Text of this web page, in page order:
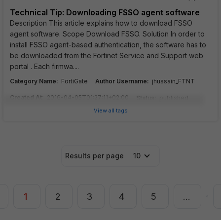
Technical Tip: Downloading FSSO agent software
Description This article explains how to download FSSO
agent software. Scope Download FSSO. Solution In order to
install FSSO agent-based authentication, the software has to
be downloaded from the Fortinet Service and Support web
portal . Each firmwa....
Category Name: FortiGate Author Username: jhussain_FTNT
Created At 2016-04-05T01:27:11+02:00 Status published
View all tags
Results per page 10
1 2 3 4 5 …